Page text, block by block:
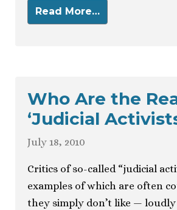
Read More…
Who Are the
‘Judicial
July 18, 2010
Critics of so-called “judicial
examples of which are often
they simply don’t like —